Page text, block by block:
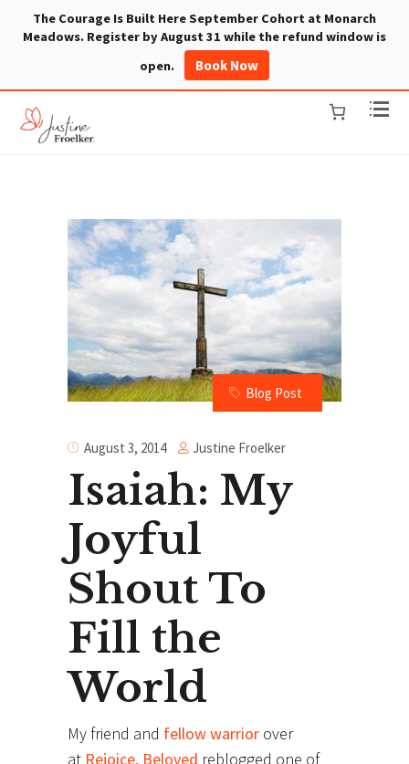
The Courage Is Built Here September Cohort at Monarch
Meadows. Register by August 31 while the refund window is
open.
Book Now
Blog Post
August 3, 2014 Justine Froelker
Isaiah: My
Joyful
Shout To
Fill the
World
My friend and fellow warrior over
at Rejoice, Beloved reblogged one of